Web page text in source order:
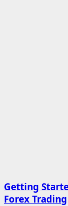
Getting
Forex Trading